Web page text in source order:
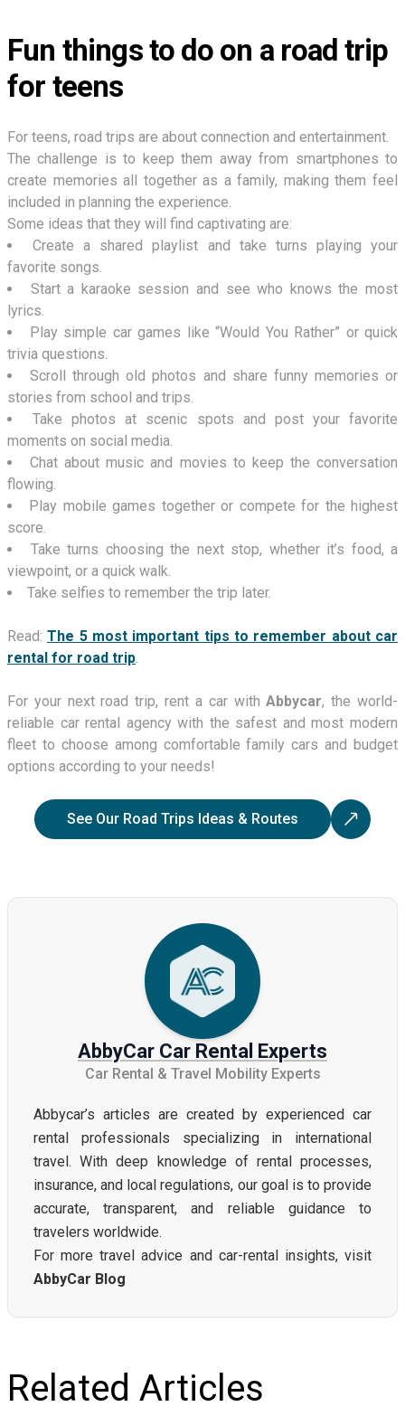
Fun things to do on a road trip
for teens
For teens, road trips are about connection and entertainment.
The challenge is to keep them away from smartphones to
create memories all together as a family, making them feel
included in planning the experience.
Some ideas that they will find captivating are:
Create a shared playlist and take turns playing your
favorite songs.
Start a karaoke session and see who knows the most
lyrics.
Play simple car games like “Would You Rather” or quick
trivia questions.
Scroll through old photos and share funny memories or
stories from school and trips.
Take photos at scenic spots and post your favorite
moments on social media.
Chat about music and movies to keep the conversation
flowing.
Play mobile games together or compete for the highest
score.
Take turns choosing the next stop, whether it’s food, a
viewpoint, or a quick walk.
Take selfies to remember the trip later.
Read:The 5 most important tips to remember about car
rental for road trip.
For your next road trip, rent a car withAbbycar, the world-
reliable car rental agency with the safest and most modern
fleet to choose among comfortable family cars and budget
options according to your needs!
See Our Road Trips Ideas & Routes
AbbyCar Car Rental Experts
Car Rental & Travel Mobility Experts
Abbycar’s articles are created by experienced car
rental professionals specializing in international
travel. With deep knowledge of rental processes,
insurance, and local regulations, our goal is to provide
accurate, transparent, and reliable guidance to
travelers worldwide.
For more travel advice and car-rental insights, visit
AbbyCar Blog
Related Articles